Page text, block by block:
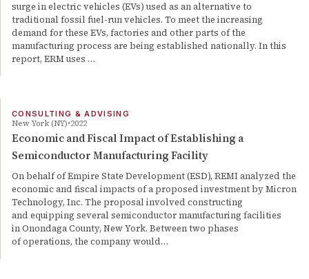
surge in electric vehicles (EVs) used as an alternative to
traditional fossil fuel-run vehicles. To meet the increasing
demand for these EVs, factories and other parts of the
manufacturing process are being established nationally. In this
report, ERM uses …
CONSULTING & ADVISING
New York (NY) 2022
Economic and Fiscal Impact of Establishing a
Semiconductor Manufacturing Facility
On behalf of Empire State Development (ESD), REMI analyzed the
economic and fiscal impacts of a proposed investment by Micron
Technology, Inc. The proposal involved constructing
and equipping several semiconductor manufacturing facilities
in Onondaga County, New York. Between two phases
of operations, the company would…